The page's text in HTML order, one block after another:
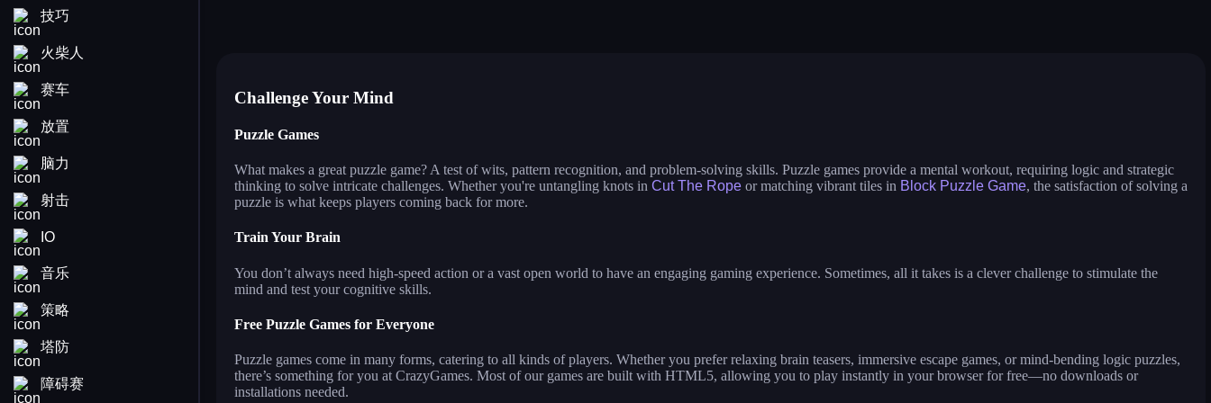
技巧
火柴人
赛车
放置
脑力
射击
IO
音乐
策略
塔防
障碍赛
Challenge Your Mind
Puzzle Games
What makes a great puzzle game? A test of wits, pattern recognition, and problem-solving skills. Puzzle games provide a mental workout, requiring logic and strategic
thinking to solve intricate challenges. Whether you're untangling knots in Cut The Rope or matching vibrant tiles in Block Puzzle Game, the satisfaction of solving a
puzzle is what keeps players coming back for more.
Train Your Brain
You don’t always need high-speed action or a vast open world to have an engaging gaming experience. Sometimes, all it takes is a clever challenge to stimulate the
mind and test your cognitive skills.
Free Puzzle Games for Everyone
Puzzle games come in many forms, catering to all kinds of players. Whether you prefer relaxing brain teasers, immersive escape games, or mind-bending logic puzzles,
there’s something for you at CrazyGames. Most of our games are built with HTML5, allowing you to play instantly in your browser for free—no downloads or
installations needed.